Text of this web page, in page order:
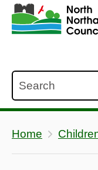
Skip to main
Accessibility
Home